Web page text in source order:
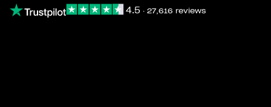
4.5 ∙ 27,616 reviews